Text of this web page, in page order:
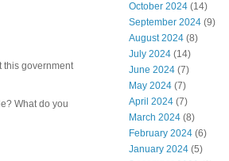
this government
What do you
October 2024 (14)
September 2024 (9)
August 2024 (8)
July 2024 (14)
June 2024 (7)
May 2024 (7)
April 2024 (7)
March 2024 (8)
February 2024 (6)
January 2024 (5)